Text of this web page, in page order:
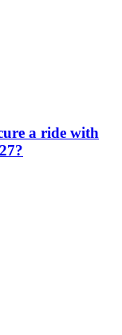
a ride with